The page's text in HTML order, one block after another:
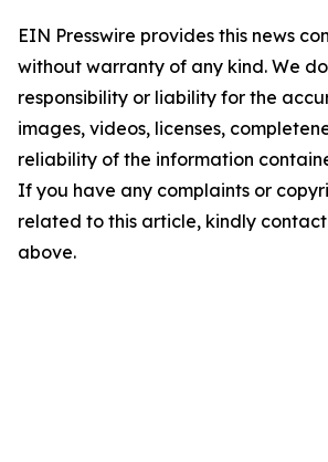
EIN Presswire provides this news
without warranty of any kind. We
responsibility or liability for the
images, videos, licenses,
reliability of the information
If you have any complaints or
related to this article, kindly
above.